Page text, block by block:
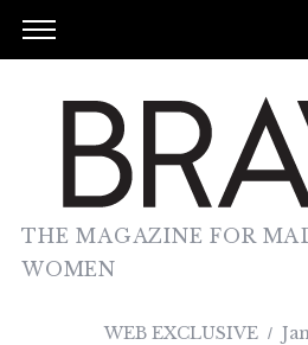
THE MAGAZINE FOR
WOMEN
WEB EXCLUSIVE